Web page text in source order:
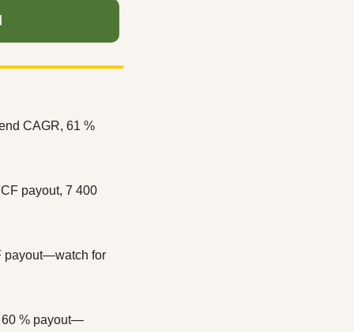
CAGR, 61 %
payout, 7 400
payout—watch for
60 % payout—